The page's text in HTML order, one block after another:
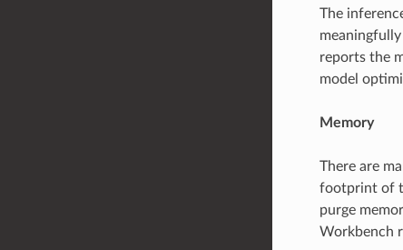
The
reports the
model
Memory
There are
footprint of
purge
Workbench